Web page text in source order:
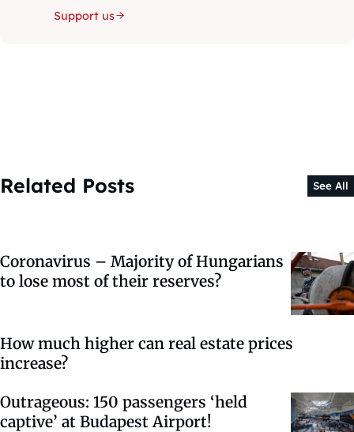
Support us
Related Posts See All
Coronavirus – Majority of Hungarians
to lose most of their reserves?
How much higher can real estate prices
increase?
Outrageous: 150 passengers ‘held
captive’ at Budapest Airport!